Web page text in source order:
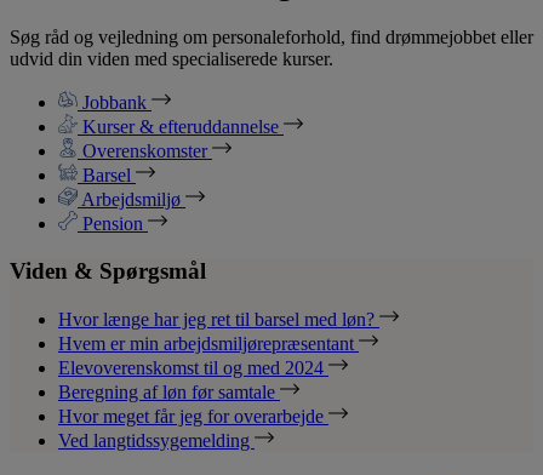
Søg råd og vejledning om personaleforhold, find drømmejobbet eller
udvid din viden med specialiserede kurser.
Jobbank
Kurser & efteruddannelse
Overenskomster
Barsel
Arbejdsmiljø
Pension
Viden & Spørgsmål
Hvor længe har jeg ret til barsel med løn?
Hvem er min arbejdsmiljørepræsentant
Elevoverenskomst til og med 2024
Beregning af løn før samtale
Hvor meget får jeg for overarbejde
Ved langtidssygemelding